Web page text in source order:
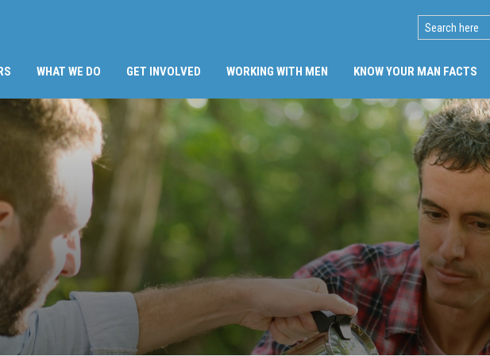
SEARCH
WHAT WE DO GET INVOLVED WORKING WITH MEN KNOW YOUR MAN FACTS